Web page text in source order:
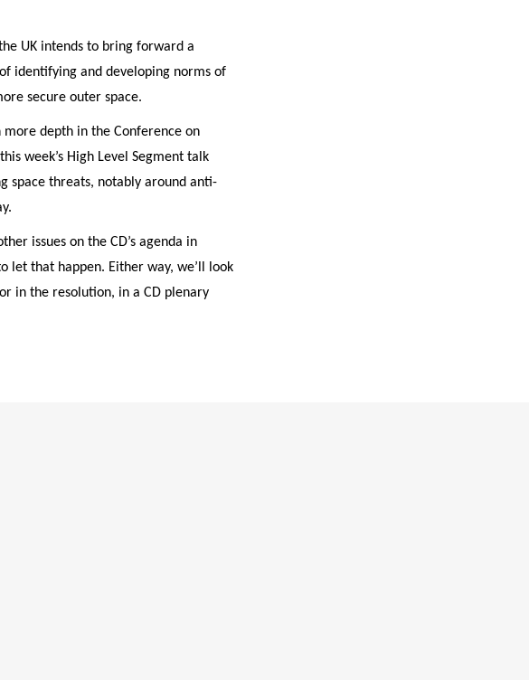
UK intends to bring forward a
identifying and developing norms of
secure outer space.
more depth in the Conference on
week’s High Level Segment talk
space threats, notably around anti-
issues on the CD’s agenda in
let that happen. Either way, we’ll look
in the resolution, in a CD plenary